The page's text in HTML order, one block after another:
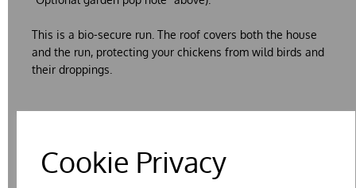
Cookie Privacy
This is a bio-secure run. The roof covers both the house
and the run, protecting your chickens from wild birds and
their droppings.
About our houses